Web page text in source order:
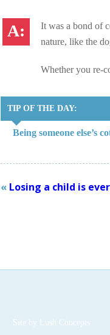
It was a bond of
nature, like the
Whether you re-
TIP OF THE DAY:
Being someone else’s
« Losing a child is
Site by Lush Concepts